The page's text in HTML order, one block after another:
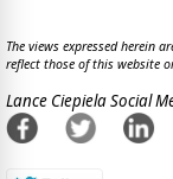
The views expressed herein
reflect those of this website
Lance Ciepiela Social